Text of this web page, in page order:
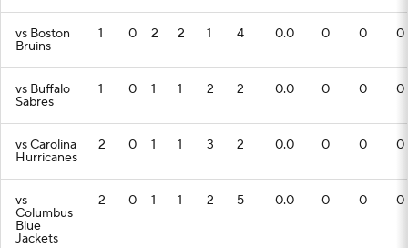
vs Boston
Bruins
1 0 2 2 1 4 0.0 0 0 0
vs Buffalo
Sabres
1 0 1 1 2 2 0.0 0 0 0
vs Carolina
Hurricanes
2 0 1 1 3 2 0.0 0 0 0
vs
Columbus
Blue
Jackets
2 0 1 1 2 5 0.0 0 0 0